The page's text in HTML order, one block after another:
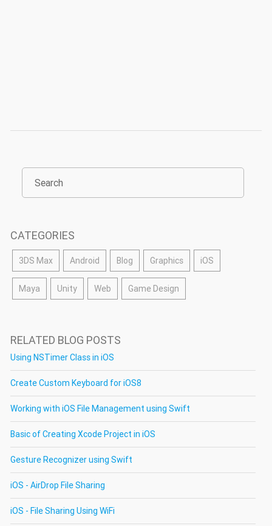
CATEGORIES
3DS Max Android Blog Graphics iOS
Maya Unity Web Game Design
RELATED BLOG POSTS
Using NSTimer Class in iOS
Create Custom Keyboard for iOS8
Working with iOS File Management using Swift
Basic of Creating Xcode Project in iOS
Gesture Recognizer using Swift
iOS - AirDrop File Sharing
iOS - File Sharing Using WiFi